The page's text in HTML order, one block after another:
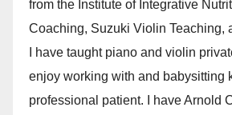
from the Institute of Integrative
Coaching, Suzuki Violin Teaching,
I have taught piano and violin
enjoy working with and babysitting
professional patient. I have Arnold